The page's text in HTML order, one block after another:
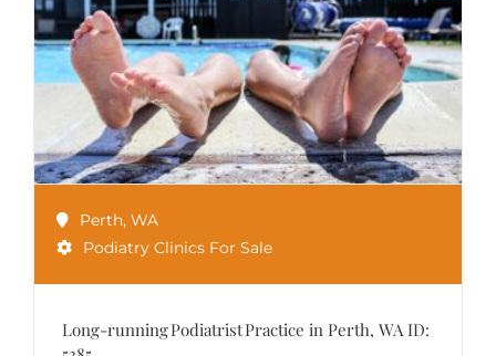
Perth, WA
Podiatry Clinics For Sale
Long-running Podiatrist Practice in Perth, WA ID: